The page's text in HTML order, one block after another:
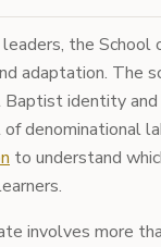
the School
adaptation. The
identity
denominational
to understand
involves more